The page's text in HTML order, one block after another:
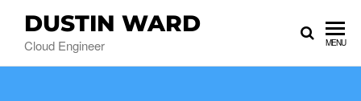
DUSTIN WARD
Cloud Engineer MENU